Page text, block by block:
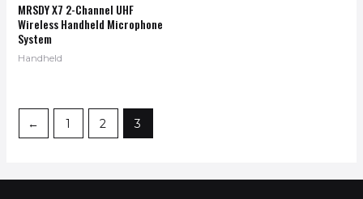
MRSDY X7 2-Channel UHF
Wireless Handheld Microphone
System
Handheld
← 1 2 3